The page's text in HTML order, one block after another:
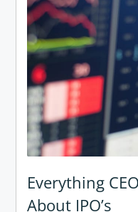
Everything
About IPO’s